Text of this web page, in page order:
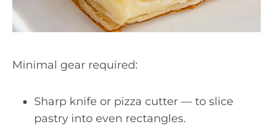
Minimal gear required:
Sharp knife or pizza cutter — to slice
pastry into even rectangles.